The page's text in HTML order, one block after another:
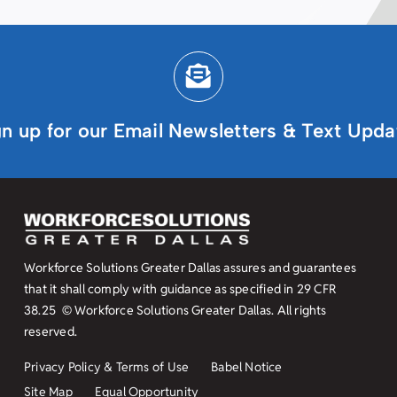
up for our Email Newsletters & Text
Workforce Solutions Greater Dallas assures and guarantees
that it shall comply with guidance as specified in 29 CFR
38.25 © Workforce Solutions Greater Dallas. All rights
reserved.
Privacy Policy & Terms of Use
Babel Notice
Site Map
Equal Opportunity